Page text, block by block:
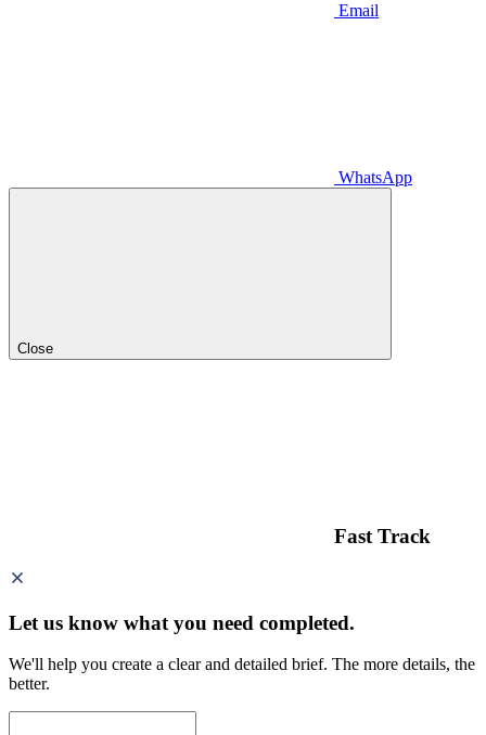
Email
WhatsApp
Close
Fast Track
Let us know what you need completed.
We'll help you create a clear and detailed brief. The more details, the
better.